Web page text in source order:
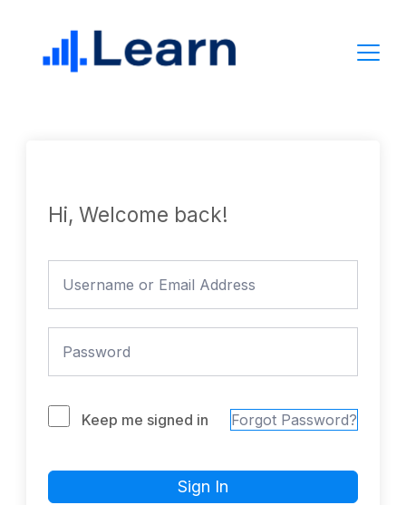
content
Hi, Welcome back!
Keep me signed in Forgot Password?
Sign In